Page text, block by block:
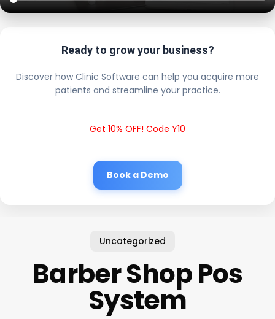
Ready to grow your business?
Discover how Clinic Software can help you acquire more
patients and streamline your practice.
Get 10% OFF! Code Y10
Book a Demo
Uncategorized
Barber Shop Pos
System